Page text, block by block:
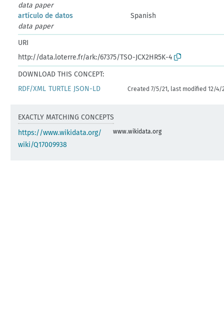
data paper
artículo de datos
Spanish
data paper
URI
http://data.loterre.fr/ark:/67375/TSO-JCX2HR5K-4
DOWNLOAD THIS CONCEPT:
RDF/XML TURTLE JSON-LD Created 7/5/21, last modified 12/4/
EXACTLY MATCHING CONCEPTS
https://www.wikidata.org/
wiki/Q17009938
www.wikidata.org